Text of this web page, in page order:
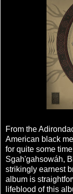
From the
American black
for quite some
Sgah'gahsowáh,
strikingly earnest
album is
lifeblood of this